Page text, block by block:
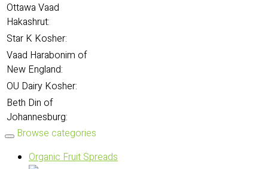
Ottawa Vaad
Hakashrut:
Star K Kosher:
Vaad Harabonim of
New England:
OU Dairy Kosher:
Beth Din of
Johannesburg:
Browse categories
Organic Fruit Spreads